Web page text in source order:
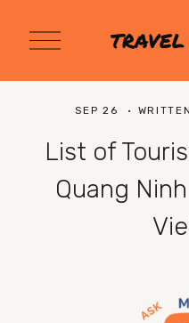
O
p
n
List of
Quang
SEP 26